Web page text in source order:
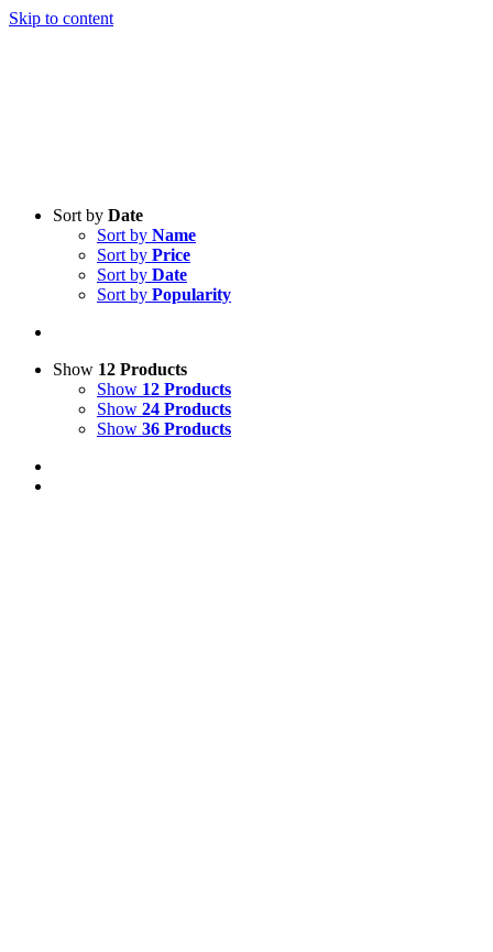
Skip to content
Sort by Date
Sort by Name
Sort by Price
Sort by Date
Sort by Popularity
Show 12 Products
Show 12 Products
Show 24 Products
Show 36 Products